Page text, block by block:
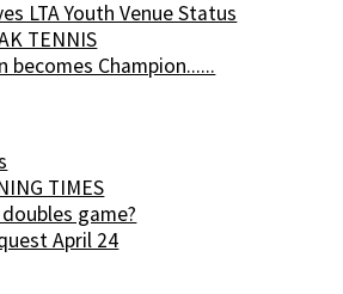
LTA Youth Venue Status
TENNIS
becomes Champion......
TIMES
game?
April 24